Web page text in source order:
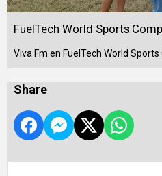
FuelTech World Sports
Viva Fm en FuelTech World
Share